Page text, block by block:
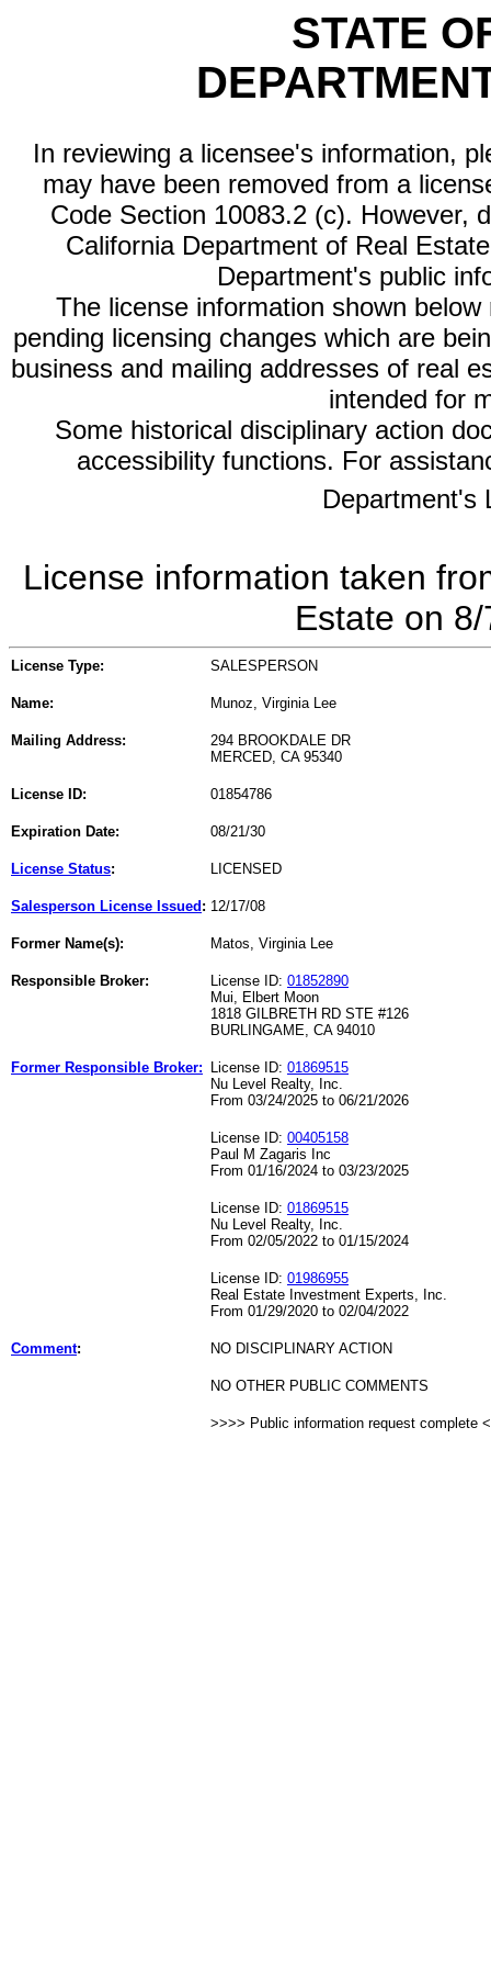
STATE
In reviewing a licensee's information,
may have been removed from a
Code Section 10083.2 (c). However,
California Department of Real
Department's public
The license information shown
pending licensing changes which are
business and mailing addresses of real
intended for
Some historical disciplinary action
accessibility functions. For
Department's
License information taken
Estate on
License Type: SALESPERSON
Name: Munoz, Virginia Lee
Mailing Address:
294 BROOKDALE DR
MERCED, CA 95340
License ID: 01854786
Expiration Date: 08/21/30
License Status: LICENSED
Salesperson License Issued : 12/17/08
Former Name(s): Matos, Virginia Lee
Responsible Broker: License ID: 01852890
Mui, Elbert Moon
1818 GILBRETH RD STE #126
BURLINGAME, CA 94010
Former Responsible Broker: License ID: 01869515
Nu Level Realty, Inc.
From 03/24/2025 to 06/21/2026
License ID: 00405158
Paul M Zagaris Inc
From 01/16/2024 to 03/23/2025
License ID: 01869515
Nu Level Realty, Inc.
From 02/05/2022 to 01/15/2024
License ID: 01986955
Real Estate Investment Experts, Inc.
From 01/29/2020 to 02/04/2022
Comment: NO DISCIPLINARY ACTION
NO OTHER PUBLIC COMMENTS
>>>> Public information request complete